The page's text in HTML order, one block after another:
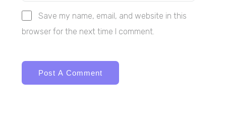
Save my name, email, and website in this
browser for the next time I comment.